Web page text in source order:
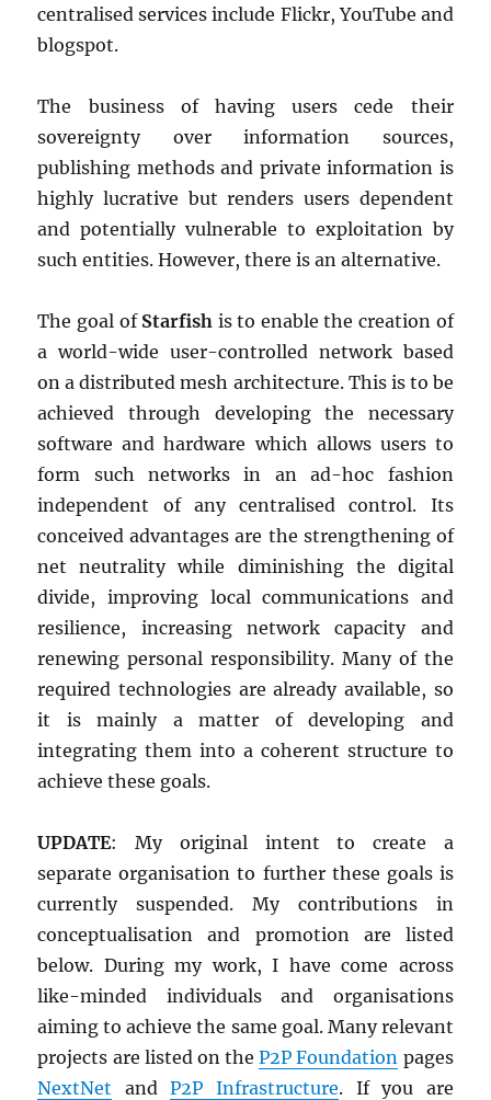
centralised services include Flickr, YouTube and
blogspot.
The business of having users cede their
sovereignty over information sources,
publishing methods and private information is
highly lucrative but renders users dependent
and potentially vulnerable to exploitation by
such entities. However, there is an alternative.
The goal of Starfish is to enable the creation of
a world-wide user-controlled network based
on a distributed mesh architecture. This is to be
achieved through developing the necessary
software and hardware which allows users to
form such networks in an ad-hoc fashion
independent of any centralised control. Its
conceived advantages are the strengthening of
net neutrality while diminishing the digital
divide, improving local communications and
resilience, increasing network capacity and
renewing personal responsibility. Many of the
required technologies are already available, so
it is mainly a matter of developing and
integrating them into a coherent structure to
achieve these goals.
UPDATE: My original intent to create a
separate organisation to further these goals is
currently suspended. My contributions in
conceptualisation and promotion are listed
below. During my work, I have come across
like-minded individuals and organisations
aiming to achieve the same goal. Many relevant
projects are listed on theP2P Foundation pages
NextNet andP2P Infrastructure. If you are